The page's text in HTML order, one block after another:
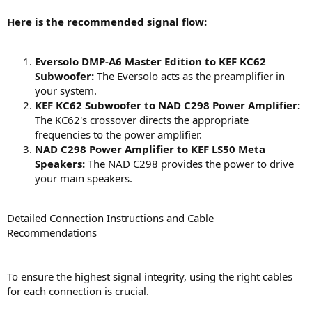
Here is the recommended signal flow:
Eversolo DMP-A6 Master Edition to KEF KC62
Subwoofer: The Eversolo acts as the preamplifier in
your system.
KEF KC62 Subwoofer to NAD C298 Power Amplifier:
The KC62's crossover directs the appropriate
frequencies to the power amplifier.
NAD C298 Power Amplifier to KEF LS50 Meta
Speakers: The NAD C298 provides the power to drive
your main speakers.
Detailed Connection Instructions and Cable
Recommendations
To ensure the highest signal integrity, using the right cables
for each connection is crucial.